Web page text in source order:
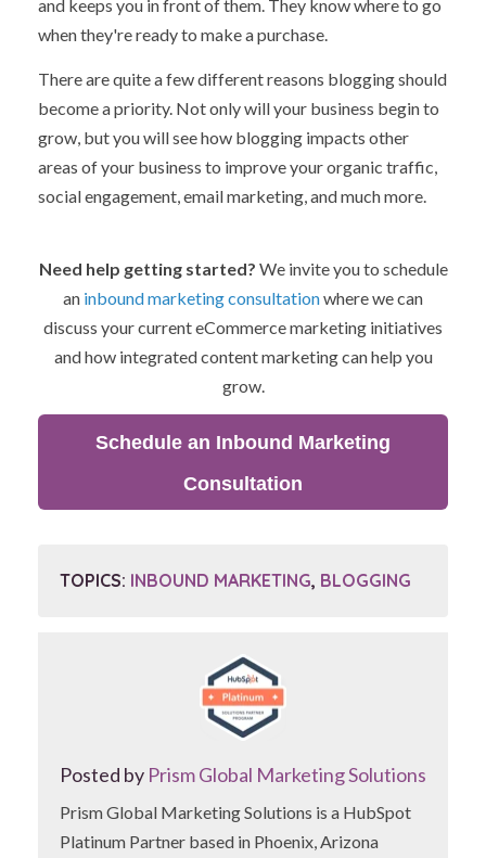
and keeps you in front of them. They know where to go
when they're ready to make a purchase.
There are quite a few different reasons blogging should
become a priority. Not only will your business begin to
grow, but you will see how blogging impacts other
areas of your business to improve your organic traffic,
social engagement, email marketing, and much more.
Need help getting started? We invite you to schedule
an inbound marketing consultationwhere we can
discuss your current eCommerce marketing initiatives
and how integrated content marketing can help you
grow.
Schedule an Inbound Marketing
Consultation
TOPICS: INBOUND MARKETING, BLOGGING
Posted by Prism Global Marketing Solutions
Prism Global Marketing Solutions is a HubSpot
Platinum Partner based in Phoenix, Arizona